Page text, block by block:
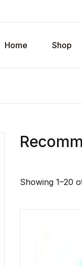
Home Shop
Showing 1–20